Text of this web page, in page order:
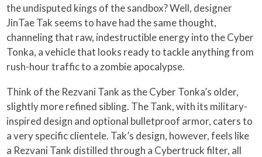
the undisputed kings of the sandbox? Well, designer
JinTae Tak seems to have had the same thought,
channeling that raw, indestructible energy into the Cyber
Tonka, a vehicle that looks ready to tackle anything from
rush-hour traffic to a zombie apocalypse.
Think of the Rezvani Tank as the Cyber Tonka’s older,
slightly more refined sibling. The Tank, with its military-
inspired design and optional bulletproof armor, caters to
a very specific clientele. Tak’s design, however, feels like
a Rezvani Tank distilled through a Cybertruck filter, all